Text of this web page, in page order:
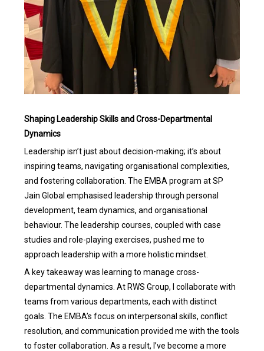
Shaping Leadership Skills and Cross-Departmental
Dynamics
Leadership isn’t just about decision-making; it’s about
inspiring teams, navigating organisational complexities,
and fostering collaboration. The EMBA program at SP
Jain Global emphasised leadership through personal
development, team dynamics, and organisational
behaviour. The leadership courses, coupled with case
studies and role-playing exercises, pushed me to
approach leadership with a more holistic mindset.
A key takeaway was learning to manage cross-
departmental dynamics. At RWS Group, I collaborate with
teams from various departments, each with distinct
goals. The EMBA’s focus on interpersonal skills, conflict
resolution, and communication provided me with the tools
to foster collaboration. As a result, I’ve become a more